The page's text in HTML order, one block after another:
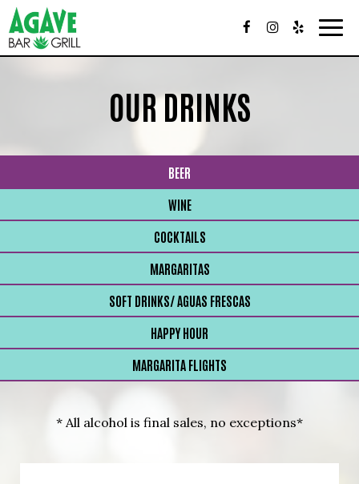
OUR DRINKS
BEER
WINE
COCKTAILS
MARGARITAS
SOFT DRINKS/ AGUAS FRESCAS
HAPPY HOUR
MARGARITA FLIGHTS
* All alcohol is final sales, no exceptions*